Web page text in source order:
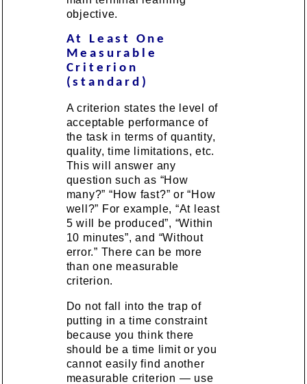
objective.
At Least One
Measurable
Criterion
(standard)
A criterion states the level of
acceptable performance of
the task in terms of quantity,
quality, time limitations, etc.
This will answer any
question such as “How
many?” “How fast?” or “How
well?” For example, “At least
5 will be produced”, “Within
10 minutes”, and “Without
error.” There can be more
than one measurable
criterion.
Do not fall into the trap of
putting in a time constraint
because you think there
should be a time limit or you
cannot easily find another
measurable criterion — use